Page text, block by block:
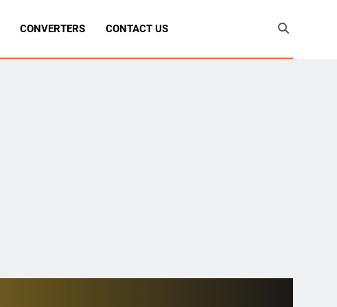
CONVERTERS CONTACT US